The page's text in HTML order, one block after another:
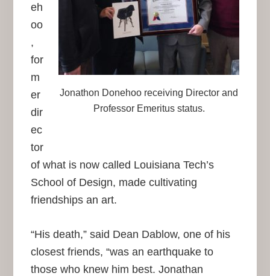
Jonathon Donehoo receiving Director and
Professor Emeritus status.
eh
oo
,
for
m
er
dir
ec
tor
of what is now called Louisiana Tech’s
School of Design, made cultivating
friendships an art.
“His death,” said Dean Dablow, one of his
closest friends, “was an earthquake to
those who knew him best. Jonathan